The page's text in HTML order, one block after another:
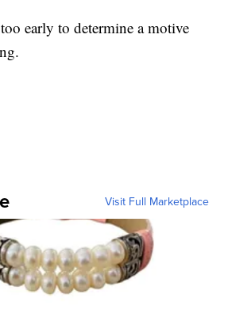
early to determine a motive
Visit Full Marketplace